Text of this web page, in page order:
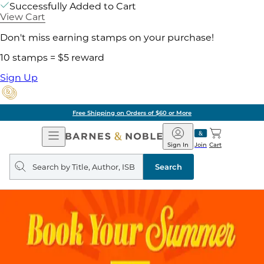
Successfully Added to Cart
View Cart
Don't miss earning stamps on your purchase!
10 stamps = $5 reward
Sign Up
Free Shipping on Orders of $60 or More
Open
Navigation
Barnes
&
Noble
Join
Sign In Cart
Search
query
Search